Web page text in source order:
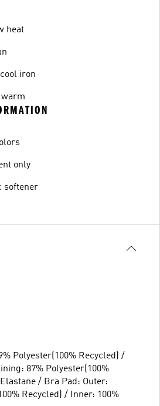
heat
iron
warm
only
softener
Polyester(100% Recycled) /
87% Polyester(100%
/ Bra Pad: Outer:
Recycled) / Inner: 100%